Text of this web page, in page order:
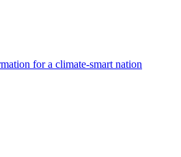
for a climate-smart nation